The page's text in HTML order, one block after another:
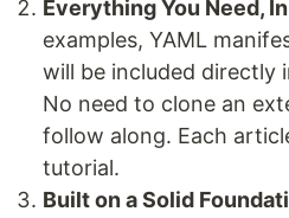
Everything You Need,
examples, YAML
will be included directly
No need to clone an
follow along. Each
tutorial.
Built on a Solid